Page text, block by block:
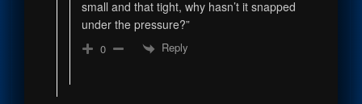
small and that tight, why hasn’t it snapped
under the pressure?”
0 Reply